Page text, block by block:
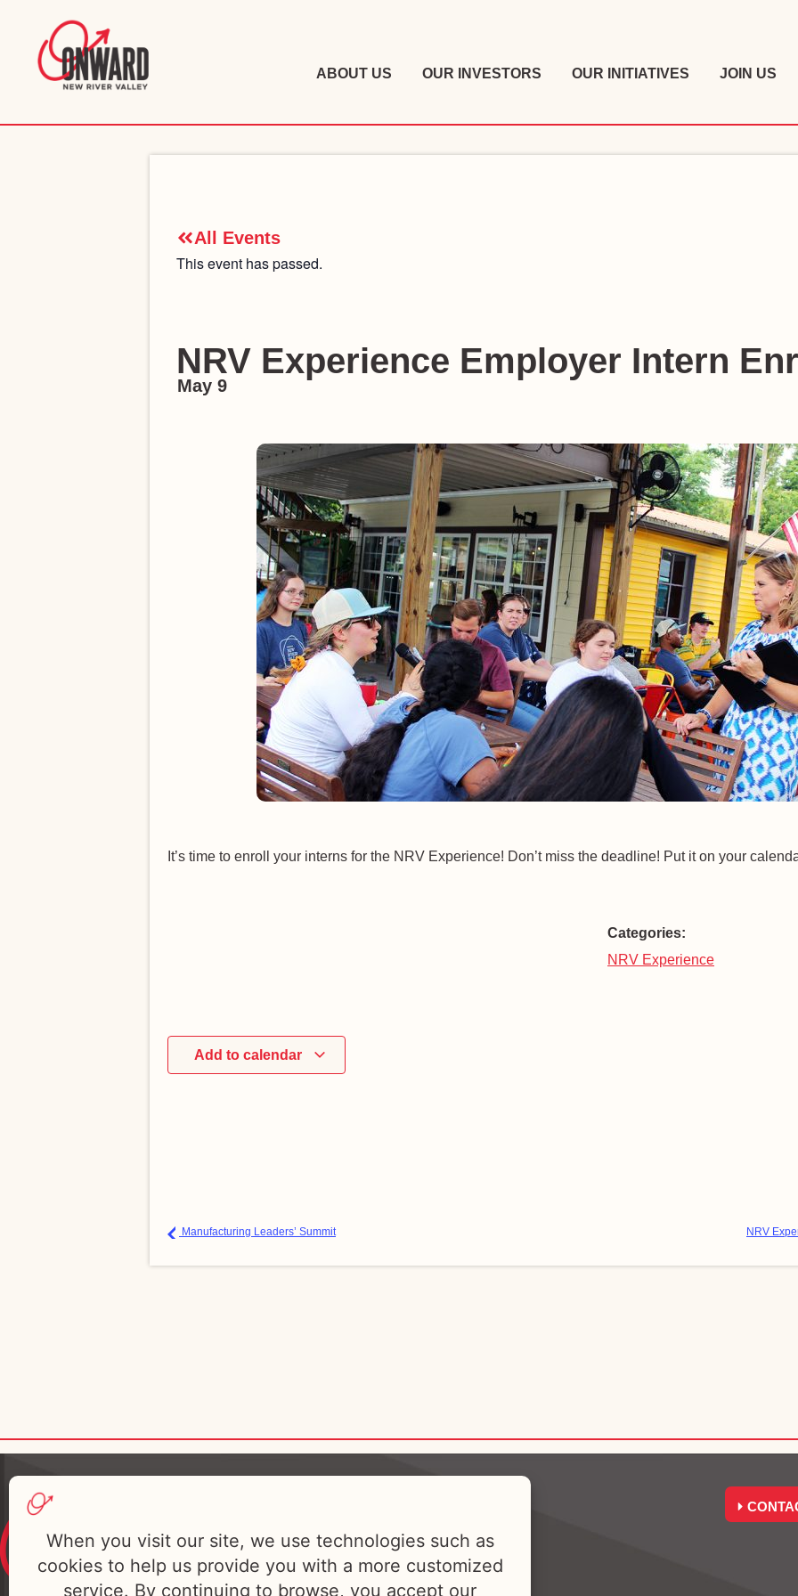
ABOUT US OUR INVESTORS OUR INITIATIVES JOIN US
All Events
This event has passed.
NRV Experience Employer Intern
May 9
It’s time to enroll your interns for the NRV Experience! Don’t miss the deadline! Put it on your
Categories:
NRV Experience
Add to calendar
Manufacturing Leaders’ Summit NRV